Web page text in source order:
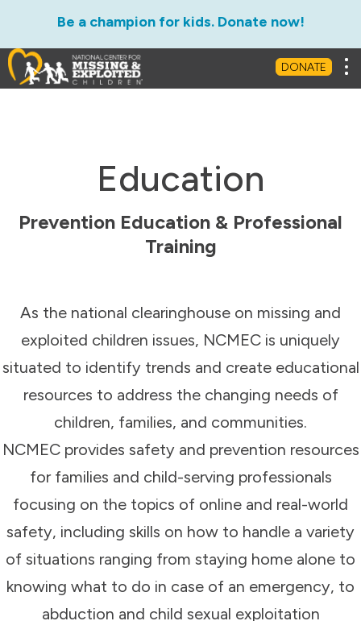
Be a champion for kids. Donate now!
DONATE
Education
Prevention Education & Professional
Training
As the national clearinghouse on missing and
exploited children issues, NCMEC is uniquely
situated to identify trends and create educational
resources to address the changing needs of
children, families, and communities.
NCMEC provides safety and prevention resources
for families and child-serving professionals
focusing on the topics of online and real-world
safety, including skills on how to handle a variety
of situations ranging from staying home alone to
knowing what to do in case of an emergency, to
abduction and child sexual exploitation